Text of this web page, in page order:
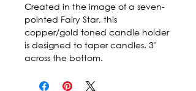
Created in the image of a seven-
pointed Fairy Star, this
copper/gold toned candle holder
is designed to taper candles. 3"
across the bottom.